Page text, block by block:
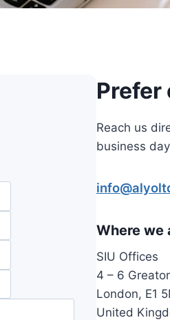
Prefer
Reach us
business
Where we
SIU Offices
4 – 6
London, E1
United